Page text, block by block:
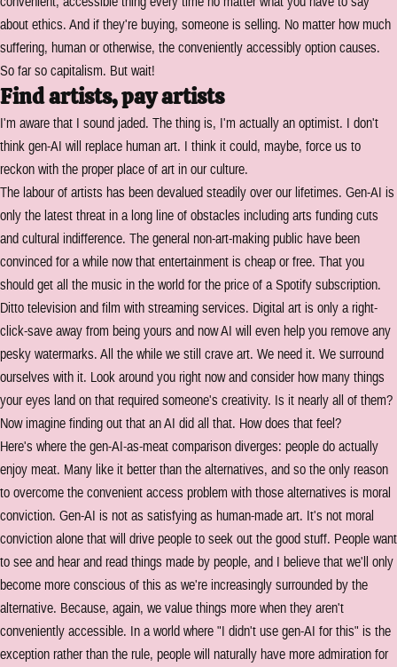
about ethics. And if they're buying, someone is selling. No matter how much
suffering, human or otherwise, the conveniently accessibly option causes.
So far so capitalism. But wait!
Find artists, pay artists
I'm aware that I sound jaded. The thing is, I'm actually an optimist. I don't
think gen-AI will replace human art. I think it could, maybe, force us to
reckon with the proper place of art in our culture.
The labour of artists has been devalued steadily over our lifetimes. Gen-AI is
only the latest threat in a long line of obstacles including arts funding cuts
and cultural indifference. The general non-art-making public have been
convinced for a while now that entertainment is cheap or free. That you
should get all the music in the world for the price of a Spotify subscription.
Ditto television and film with streaming services. Digital art is only a right-
click-save away from being yours and now AI will even help you remove any
pesky watermarks. All the while we still crave art. We need it. We surround
ourselves with it. Look around you right now and consider how many things
your eyes land on that required someone's creativity. Is it nearly all of them?
Now imagine finding out that an AI did all that. How does that feel?
Here's where the gen-AI-as-meat comparison diverges: people do actually
enjoy meat. Many like it better than the alternatives, and so the only reason
to overcome the convenient access problem with those alternatives is moral
conviction. Gen-AI is not as satisfying as human-made art. It's not moral
conviction alone that will drive people to seek out the good stuff. People want
to see and hear and read things made by people, and I believe that we'll only
become more conscious of this as we're increasingly surrounded by the
alternative. Because, again, we value things more when they aren't
conveniently accessible. In a world where "I didn't use gen-AI for this" is the
exception rather than the rule, people will naturally have more admiration for